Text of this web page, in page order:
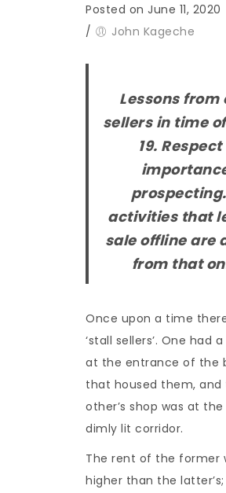
Posted on June 11, 2020
/
John Kageche
Lessons from
sellers in time
19.
activities that
sale offline are
from that
Once upon a time
‘stall sellers’. One had
at the entrance of the
that housed them, and
other’s shop was at
dimly lit corridor.
The rent of the former
higher than the